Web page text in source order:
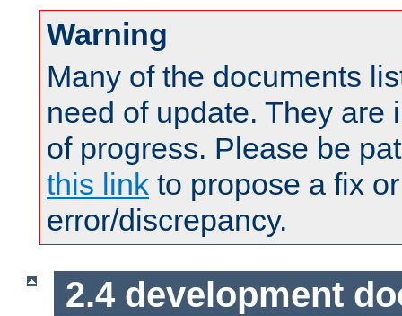
Warning
Many of the documents
need of update. They are
of progress. Please be
this link to propose a fix
error/discrepancy.
2.4 development